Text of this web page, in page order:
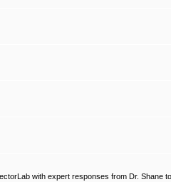
with expert responses from Dr. Shane